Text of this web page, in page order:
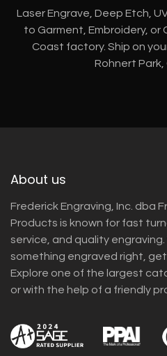
Laser Engrave, Deep Etch,
to Garment, Embroidery, or
Coast factory. Ship on
Rohnert Park,
About us
Frederick Engraving, Inc. dba
Products is known for fast
service, and quality engraving.
something engraved right,
Explore one of the largest
or with the help of a friendly